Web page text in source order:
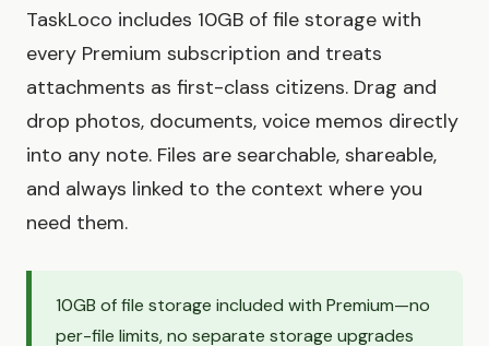
TaskLoco includes 10GB of file storage with
every Premium subscription and treats
attachments as first-class citizens. Drag and
drop photos, documents, voice memos directly
into any note. Files are searchable, shareable,
and always linked to the context where you
need them.
10GB of file storage included with Premium—no
per-file limits, no separate storage upgrades